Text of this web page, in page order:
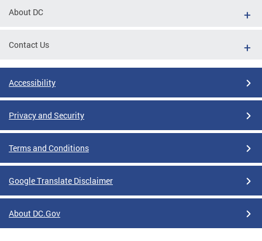
About DC
Contact Us
Accessibility
Privacy and Security
Terms and Conditions
Google Translate Disclaimer
About DC.Gov